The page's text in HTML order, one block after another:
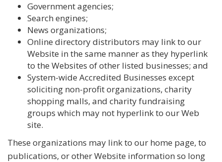
Government agencies;
Search engines;
News organizations;
Online directory distributors may link to our
Website in the same manner as they hyperlink
to the Websites of other listed businesses; and
System-wide Accredited Businesses except
soliciting non-profit organizations, charity
shopping malls, and charity fundraising
groups which may not hyperlink to our Web
site.
These organizations may link to our home page, to
publications, or other Website information so long